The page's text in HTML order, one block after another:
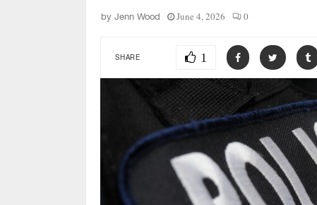
by Jenn Wood June 4, 2026 0
SHARE 1